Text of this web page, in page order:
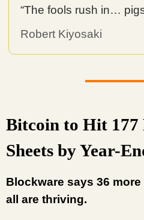
“The fools rush in…
Robert Kiyosaki
Bitcoin to Hit 177
Sheets by Year-
Blockware says 36
all are thriving.